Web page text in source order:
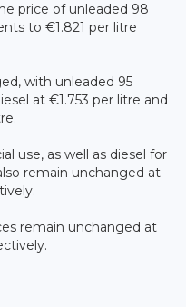
price of unleaded 98
to €1.821 per litre
with unleaded 95
at €1.753 per litre and
use, as well as diesel for
remain unchanged at
remain unchanged at